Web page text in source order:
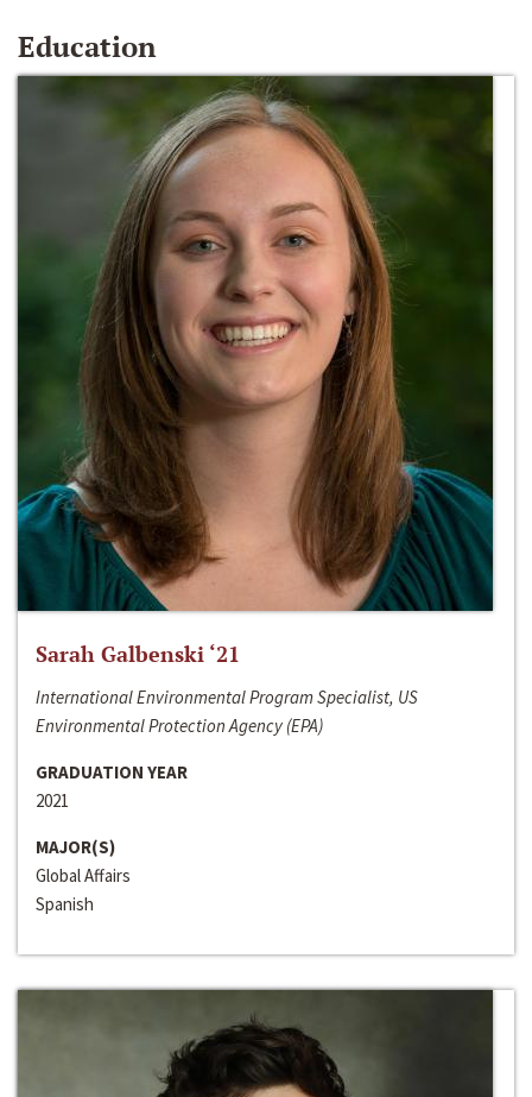
Education
Sarah Galbenski ‘21
International Environmental Program Specialist, US
Environmental Protection Agency (EPA)
GRADUATION YEAR
2021
MAJOR(S)
Global Affairs
Spanish